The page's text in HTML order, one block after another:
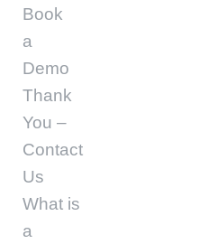
Book
a
Demo
Thank
You –
Contact
Us
What is
a